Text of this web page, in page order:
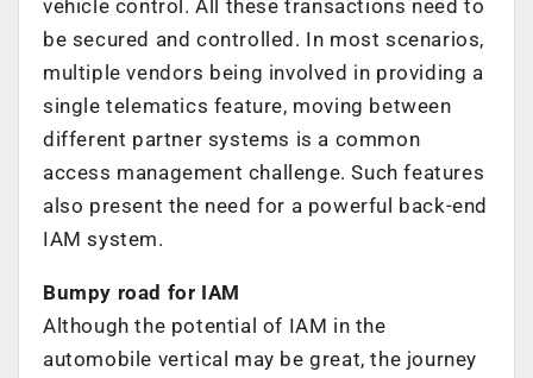
vehicle control. All these transactions need to
be secured and controlled. In most scenarios,
multiple vendors being involved in providing a
single telematics feature, moving between
different partner systems is a common
access management challenge. Such features
also present the need for a powerful back-end
IAM system.
Bumpy road for IAM
Although the potential of IAM in the
automobile vertical may be great, the journey